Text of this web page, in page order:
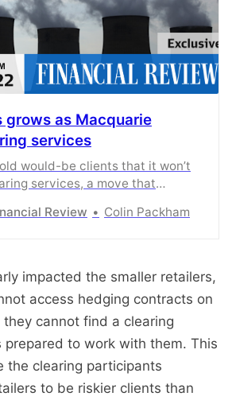
grows as Macquarie
services
would-be clients that it won’t
services, a move that
Review Colin Packham
impacted the smaller retailers,
access hedging contracts on
cannot find a clearing
to work with them. This
the clearing participants
to be riskier clients than